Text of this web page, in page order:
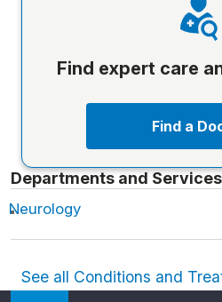
Find expert care
Find a
Departments and Services
Neurology
See all Conditions and